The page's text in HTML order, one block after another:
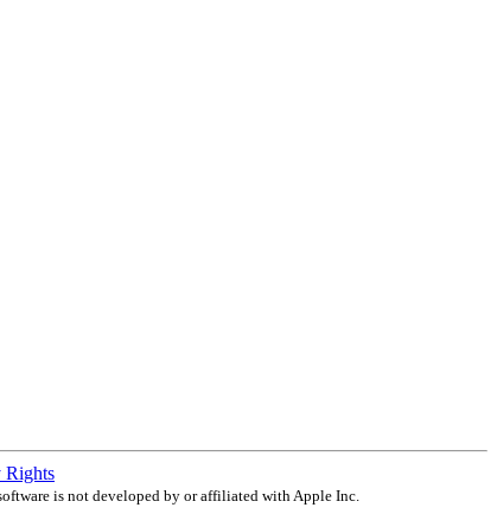
Rights
is not developed by or affiliated with Apple Inc.